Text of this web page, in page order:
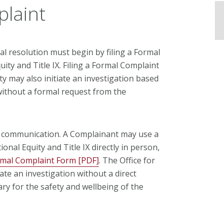
resolution must begin by filing a Formal
and Title IX. Filing a Formal Complaint
may also initiate an investigation based
a formal request from the
A Complainant may use a
Equity and Title IX directly in person,
Complaint Form [PDF]. The Office for
an investigation without a direct
for the safety and wellbeing of the